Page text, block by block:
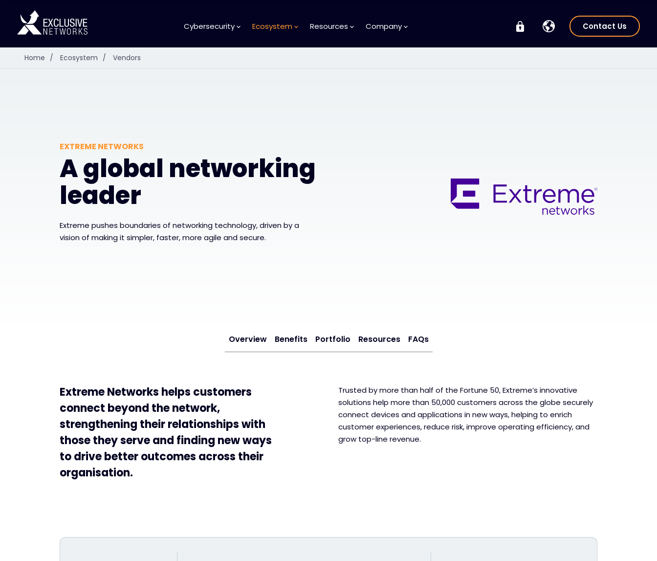
Cybersecurity Ecosystem Resources Company Contact Us
Home / Ecosystem / Vendors
EXTREME NETWORKS
A global networking
leader
Extreme pushes boundaries of networking technology, driven by a
vision of making it simpler, faster, more agile and secure.
Overview Benefits Portfolio Resources FAQs
Extreme Networks helps customers
connect beyond the network,
strengthening their relationships with
those they serve and finding new ways
to drive better outcomes across their
organisation.
Trusted by more than half of the Fortune 50, Extreme’s innovative
solutions help more than 50,000 customers across the globe securely
connect devices and applications in new ways, helping to enrich
customer experiences, reduce risk, improve operating efficiency, and
grow top-line revenue.